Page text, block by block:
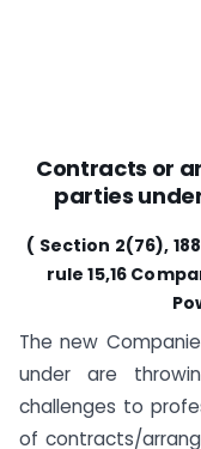
Contracts or
parties
( Section 2(76),
rule 15,16
The new
under are
challenges to
of contracts/